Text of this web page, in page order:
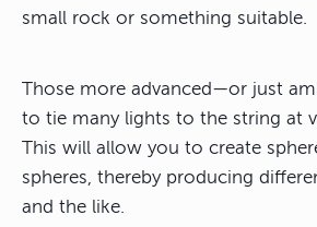
small rock or something suitable.
Those more advanced—or just
to tie many lights to the string at
This will allow you to create
spheres, thereby producing
and the like.